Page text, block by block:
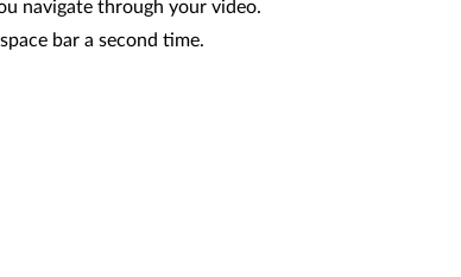
navigate through your video.
bar a second time.